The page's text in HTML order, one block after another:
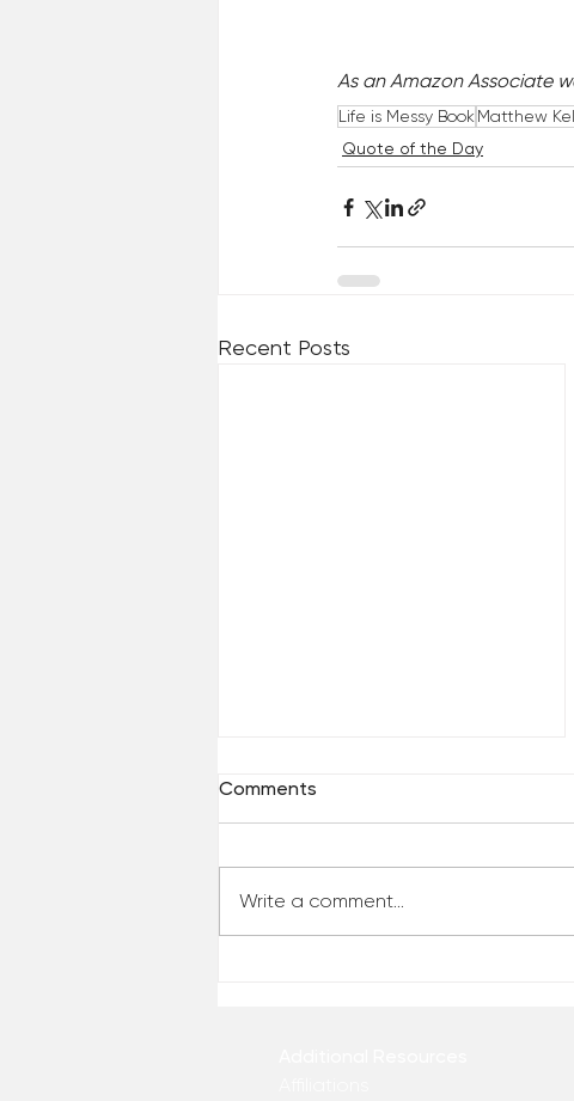
As an Amazon Associate
Life is Messy Book Matthew
Quote of the Day
Recent Posts
Comments
Write a comment...